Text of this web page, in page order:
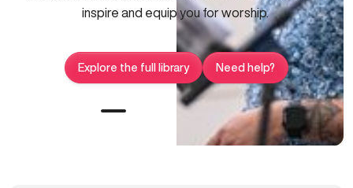
inspire and equip you for worship.
Explore the full library Need help?